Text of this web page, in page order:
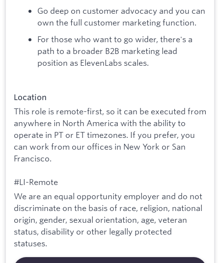
Go deep on customer advocacy and you can
own the full customer marketing function.
For those who want to go wider, there's a
path to a broader B2B marketing lead
position as ElevenLabs scales.
Location
This role is remote-first, so it can be executed from
anywhere in North America with the ability to
operate in PT or ET timezones. If you prefer, you
can work from our offices in New York or San
Francisco.
#LI-Remote
We are an equal opportunity employer and do not
discriminate on the basis of race, religion, national
origin, gender, sexual orientation, age, veteran
status, disability or other legally protected
statuses.